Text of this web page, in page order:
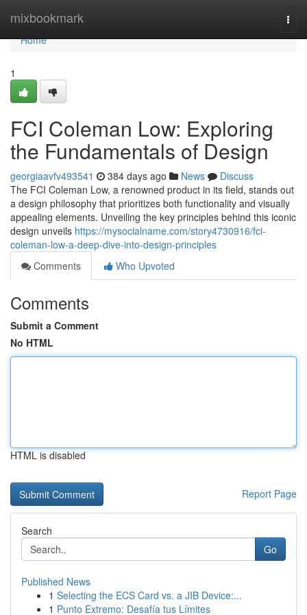
mixbookmark
Home
Home
1
FCI Coleman Low: Exploring
the Fundamentals of Design
georgiaavfv493541 384 days ago News
Discuss
The FCI Coleman Low, a renowned product in its field, stands out
a design philosophy that prioritizes both functionality and visually
appealing elements. Unveiling the key principles behind this iconic
design unveils https://mysocialname.com/story4730916/fci-
coleman-low-a-deep-dive-into-design-principles
Comments
Who Upvoted
Comments
Submit a Comment
No HTML
HTML is disabled
Report Page
Search
Go
Published News
1 Selecting the ECS Card vs. a JIB Device:...
1 Punto Extremo: Desafía tus Límites